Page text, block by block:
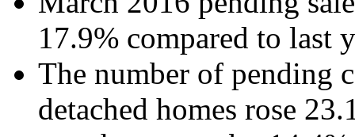
17.9% compared to last
The number of pending
detached homes rose